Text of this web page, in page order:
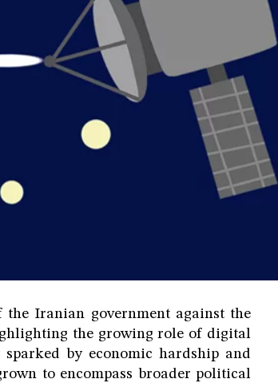
Iranian government against the
the growing role of digital
by economic hardship and
to encompass broader political